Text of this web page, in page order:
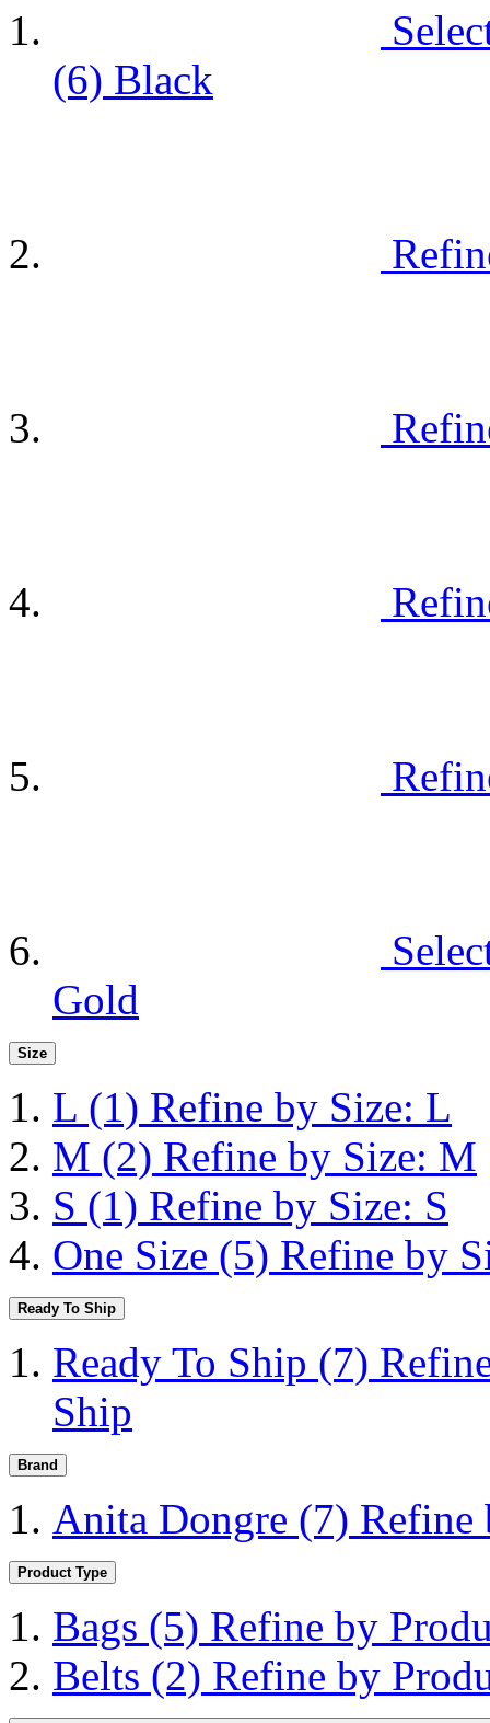
(6) Black
Gold
Size
L (1) Refine by Size: L
M (2) Refine by Size: M
S (1) Refine by Size: S
One Size (5) Refine by
Ready To Ship
Ready To Ship (7)
Ship
Brand
Anita Dongre (7) Refine
Product Type
Bags (5) Refine by
Belts (2) Refine by